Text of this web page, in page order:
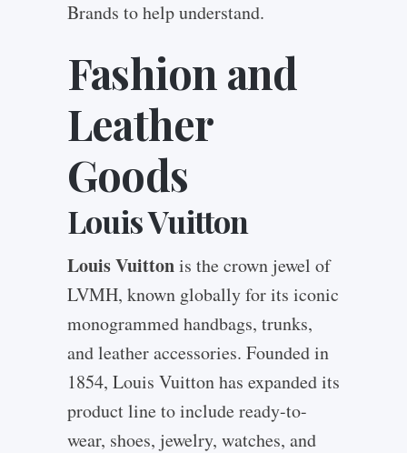
Brands to help understand.
Fashion and
Leather
Goods
Louis Vuitton
Louis Vuittonis the crown jewel of
LVMH, known globally for its iconic
monogrammed handbags, trunks,
and leather accessories. Founded in
1854, Louis Vuitton has expanded its
product line to include ready-to-
wear, shoes, jewelry, watches, and